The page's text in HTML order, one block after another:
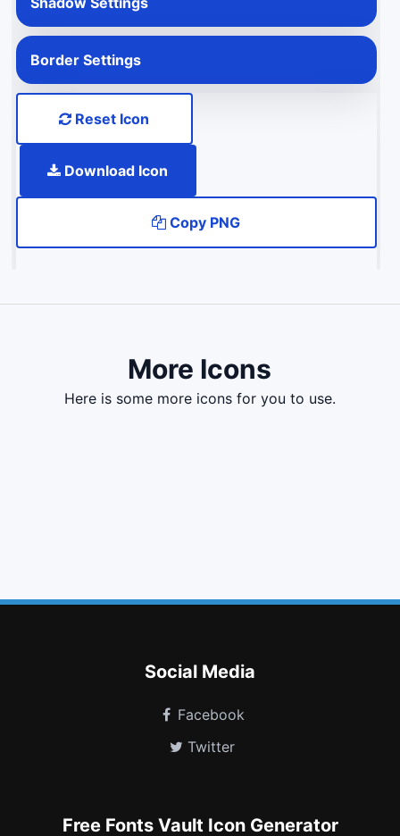
Border Settings
Reset Icon
Download Icon
Copy PNG
More Icons
here is some more icons for you to use.
Social Media
Facebook
Twitter
Free Fonts Vault Icon Generator